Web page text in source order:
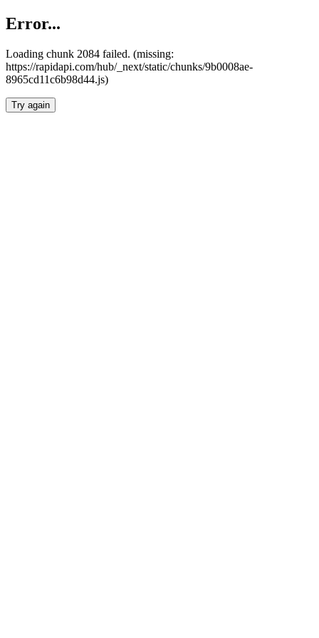
Error...
Loading chunk 2084 failed. (missing:
https://rapidapi.com/hub/_next/static/chunks/9b0008ae-
8965cd11c6b98d44.js)
Try again